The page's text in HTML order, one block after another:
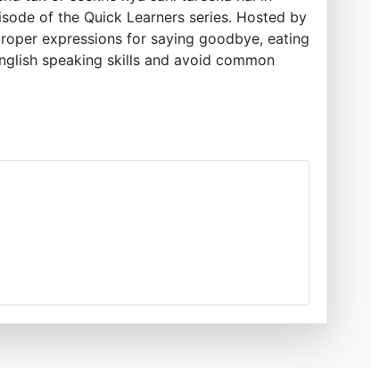
of the Quick Learners series. Hosted by
expressions for saying goodbye, eating
speaking skills and avoid common